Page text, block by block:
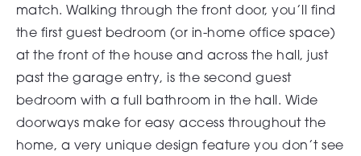
match. Walking through the front door, you’ll find
the first guest bedroom (or in-home office space)
at the front of the house and across the hall, just
past the garage entry, is the second guest
bedroom with a full bathroom in the hall. Wide
doorways make for easy access throughout the
home, a very unique design feature you don’t see